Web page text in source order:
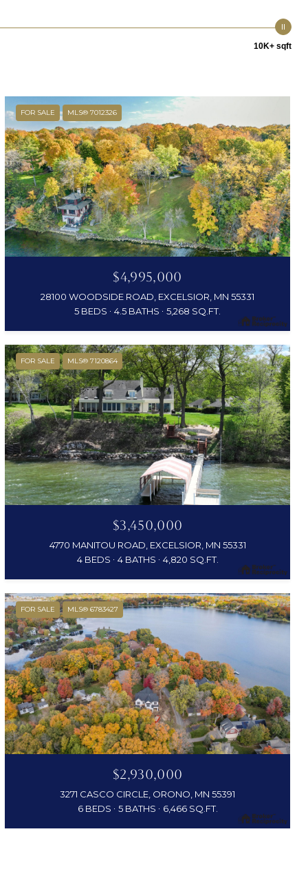
10K+ sqft
FOR SALE MLS® 7012326
$4,995,000
28100 WOODSIDE ROAD, EXCELSIOR, MN 55331
5 BEDS
4.5 BATHS 5,268 SQ.FT.
FOR SALE MLS® 7120864
$3,450,000
4770 MANITOU ROAD, EXCELSIOR, MN 55331
4 BEDS
4 BATHS 4,820 SQ.FT.
FOR SALE MLS® 6783427
$2,930,000
3271 CASCO CIRCLE, ORONO, MN 55391
6 BEDS
5 BATHS 6,466 SQ.FT.